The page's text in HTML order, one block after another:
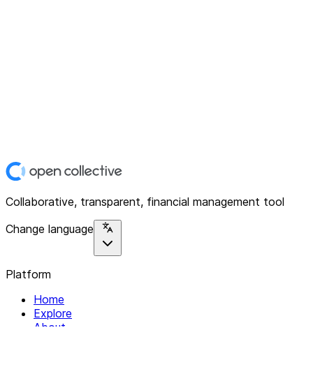
Collaborative, transparent, financial management tool
Change language
Platform
Home
Explore
About